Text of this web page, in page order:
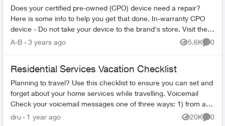
Does your certified pre-owned (CPO) device need a repair?
Here is some info to help you get that done. In-warranty CPO
device - Do not take your device to the brand's store. Visit the
nearest T...
A-B 3 years ago 5.6K
Views
0
Residential Services Vacation Checklist
Planning to travel? Use this checklist to ensure you can set and
forget about your home services while travelling. Voicemail
Check your voicemail messages one of three ways: 1) from any
phone ...
dru 1 year ago 20K
Views
0